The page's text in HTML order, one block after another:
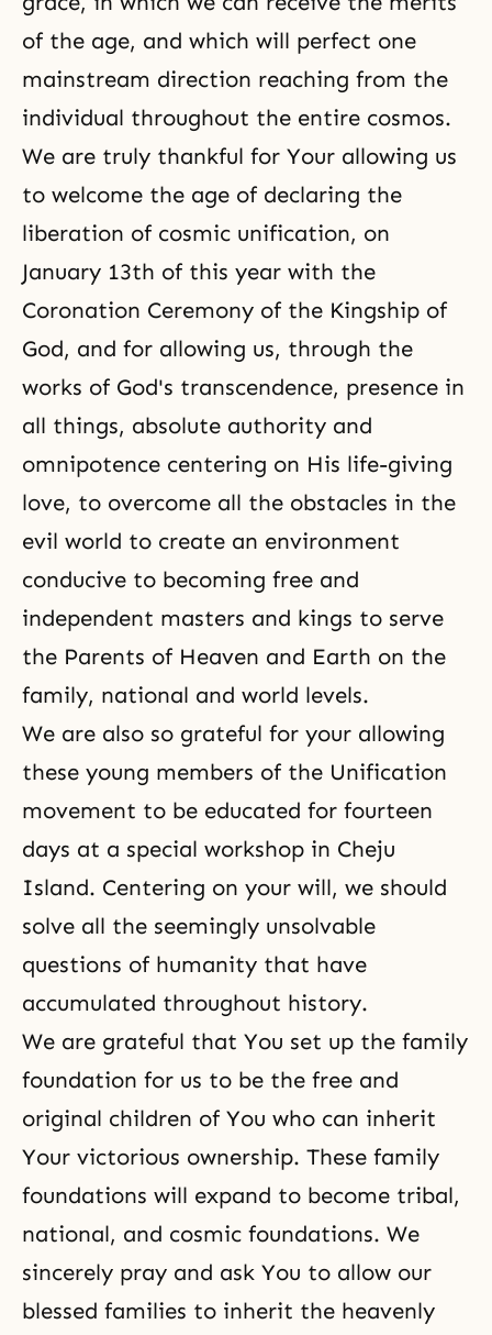
of the age, and which will perfect one
mainstream direction reaching from the
individual throughout the entire cosmos.
We are truly thankful for Your allowing us
to welcome the age of declaring the
liberation of cosmic unification, on
January 13th of this year with the
Coronation Ceremony of the Kingship of
God, and for allowing us, through the
works of God's transcendence, presence in
all things, absolute authority and
omnipotence centering on His life-giving
love, to overcome all the obstacles in the
evil world to create an environment
conducive to becoming free and
independent masters and kings to serve
the Parents of Heaven and Earth on the
family, national and world levels.
We are also so grateful for your allowing
these young members of the Unification
movement to be educated for fourteen
days at a special workshop in Cheju
Island. Centering on your will, we should
solve all the seemingly unsolvable
questions of humanity that have
accumulated throughout history.
We are grateful that You set up the family
foundation for us to be the free and
original children of You who can inherit
Your victorious ownership. These family
foundations will expand to become tribal,
national, and cosmic foundations. We
sincerely pray and ask You to allow our
blessed families to inherit the heavenly